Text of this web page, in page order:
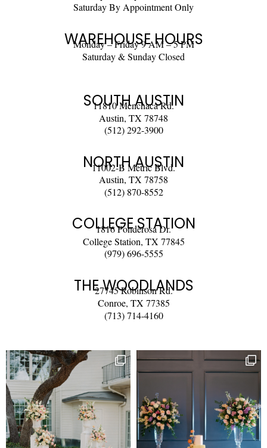
Saturday By Appointment Only
WAREHOUSE HOURS
Monday – Friday 9 AM – 5 PM
Saturday & Sunday Closed
SOUTH AUSTIN
11810 Menchaca Rd.
Austin, TX 78748
(512) 292-3900
NORTH AUSTIN
11002-B Metric Blvd.
Austin, TX 78758
(512) 870-8552
COLLEGE STATION
1816 Ponderosa Dr.
College Station, TX 77845
(979) 696-5555
THE WOODLANDS
27745 Robinson Rd.
Conroe, TX 77385
(713) 714-4160